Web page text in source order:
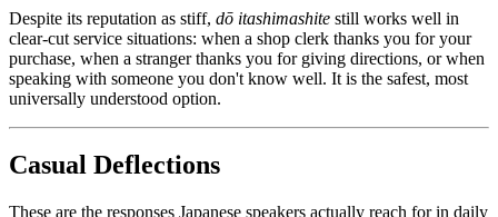
Despite its reputation as stiff, dō itashimashite still works well in
clear-cut service situations: when a shop clerk thanks you for your
purchase, when a stranger thanks you for giving directions, or when
speaking with someone you don't know well. It is the safest, most
universally understood option.
Casual Deflections
These are the responses Japanese speakers actually reach for in daily